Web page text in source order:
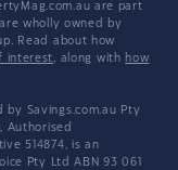
are part
wholly owned by
Read about how
interest, along with how
by Savings.com.au Pty
Authorised
514874, is an
Pty Ltd ABN 93 061